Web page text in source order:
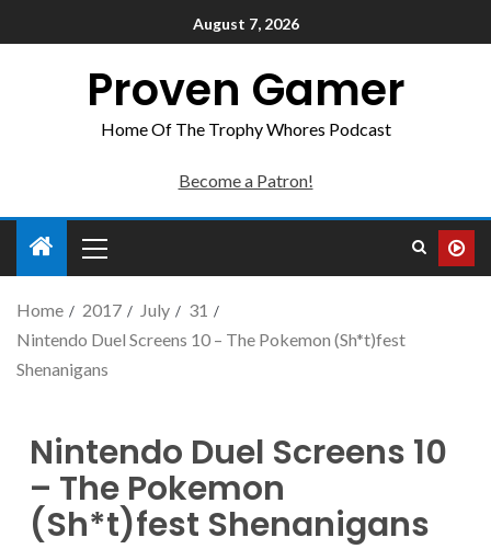
August 7, 2026
Proven Gamer
Home Of The Trophy Whores Podcast
Become a Patron!
Home 2017 July
31
Nintendo Duel Screens 10 – The Pokemon (Sh*t)fest
Shenanigans
Nintendo Duel Screens 10
– The Pokemon
(Sh*t)fest Shenanigans